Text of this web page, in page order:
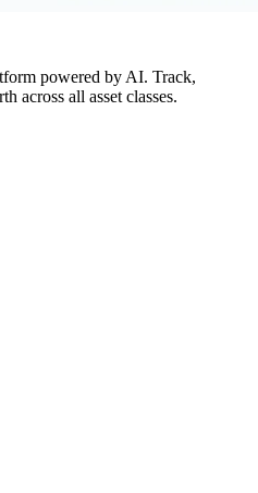
powered by AI. Track,
across all asset classes.